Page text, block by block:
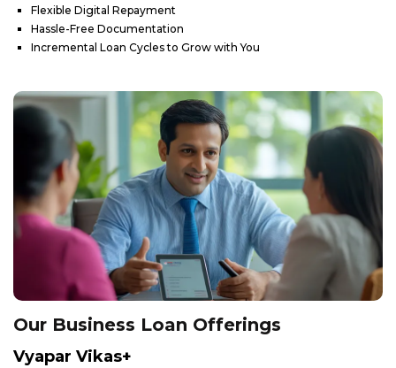
Flexible Digital Repayment
Hassle-Free Documentation
Incremental Loan Cycles to Grow with You
Our Business Loan Offerings
Vyapar Vikas+